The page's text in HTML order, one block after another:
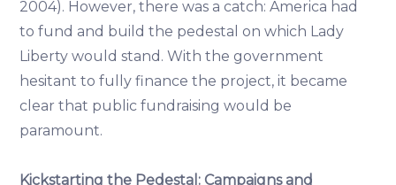
2004). However, there was a catch: America had
to fund and build the pedestal on which Lady
Liberty would stand. With the government
hesitant to fully finance the project, it became
clear that public fundraising would be
paramount.
Kickstarting the Pedestal: Campaigns and